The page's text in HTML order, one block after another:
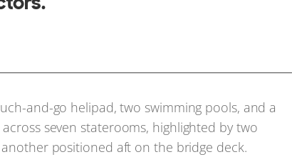
and-go helipad, two swimming pools, and a
seven staterooms, highlighted by two
positioned aft on the bridge deck.